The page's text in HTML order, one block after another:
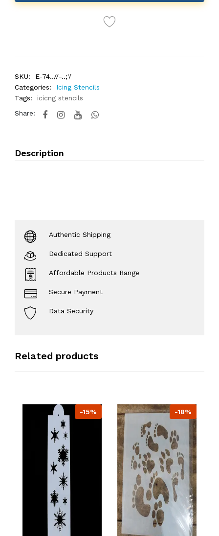
SKU:
E-74..//-..;'/
Categories:
Icing Stencils
Tags:
icicng stencils
Share:
Description
Authentic Shipping
Dedicated Support
Affordable Products Range
Secure Payment
Data Security
Related products
-15% -18%